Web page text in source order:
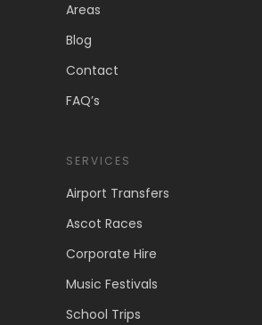
Areas
Blog
Contact
FAQ’s
SERVICES
Airport Transfers
Ascot Races
Corporate Hire
Music Festivals
School Trips